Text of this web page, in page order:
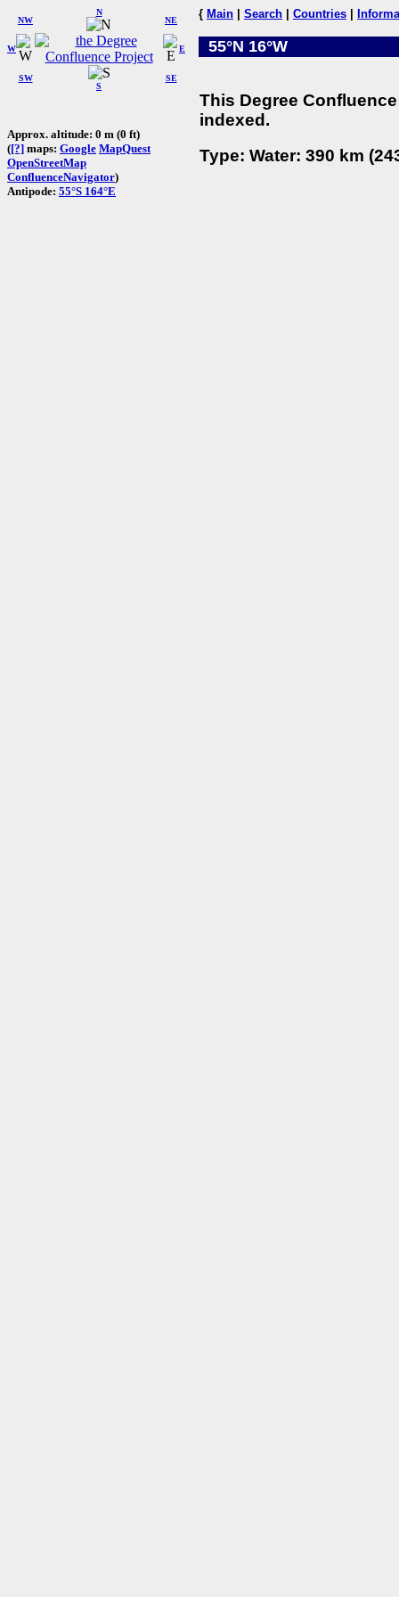
W
NW
N
NE
SW
S
SE
E
Approx. altitude: 0 m (0 ft)
([?] maps: Google MapQuest
OpenStreetMap
ConfluenceNavigator)
Antipode: 55°S 164°E
{ Main Search Countries
55°N 16°W
This Degree
indexed.
Type: Water: 390 km